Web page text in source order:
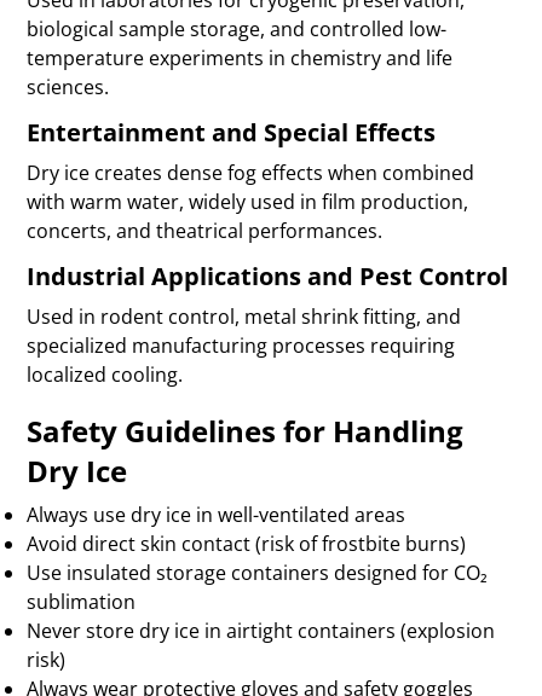
biological sample storage, and controlled low-
temperature experiments in chemistry and life
sciences.
Entertainment and Special Effects
Dry ice creates dense fog effects when combined
with warm water, widely used in film production,
concerts, and theatrical performances.
Industrial Applications and Pest Control
Used in rodent control, metal shrink fitting, and
specialized manufacturing processes requiring
localized cooling.
Safety Guidelines for Handling
Dry Ice
Always use dry ice in well-ventilated areas
Avoid direct skin contact (risk of frostbite burns)
Use insulated storage containers designed for CO₂
sublimation
Never store dry ice in airtight containers (explosion
risk)
Always wear protective gloves and safety goggles